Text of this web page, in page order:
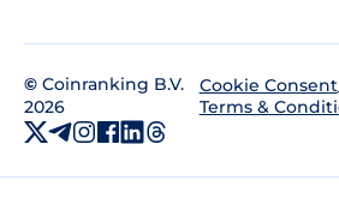
© Coinranking B.V.
2026
Cookie Consent
Terms &